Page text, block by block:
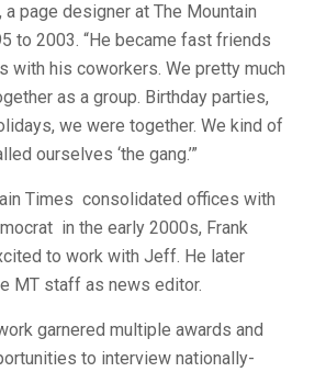
a page designer at The Mountain
to 2003. “He became fast friends
with his coworkers. We pretty much
as a group. Birthday parties,
we were together. We kind of
ourselves ‘the gang.’”
Times consolidated offices with
in the early 2000s, Frank
to work with Jeff. He later
MT staff as news editor.
garnered multiple awards and
to interview nationally-